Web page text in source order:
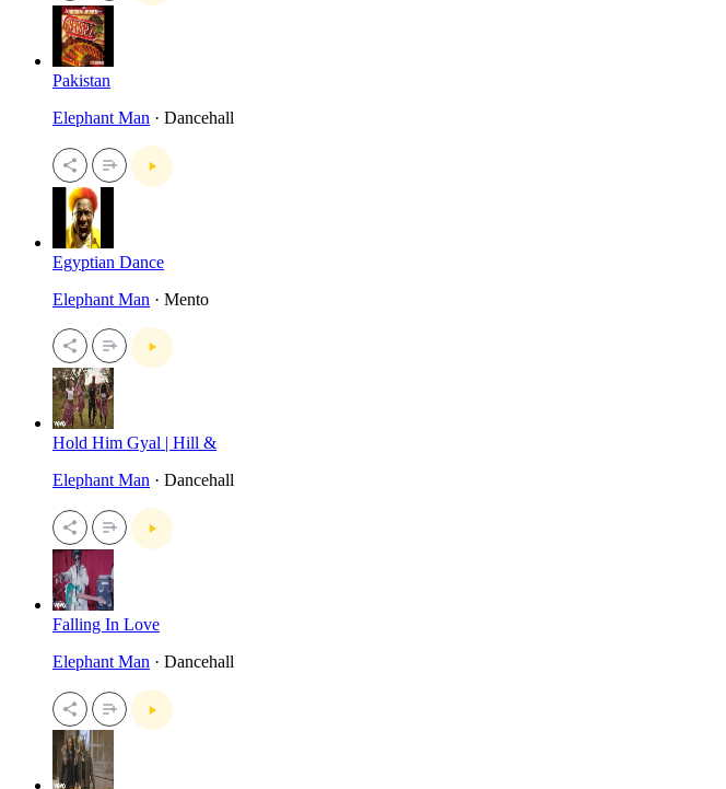
Pakistan
Elephant Man · Dancehall
Egyptian Dance
Elephant Man · Mento
Hold Him Gyal | Hill &
Elephant Man · Dancehall
Falling In Love
Elephant Man · Dancehall